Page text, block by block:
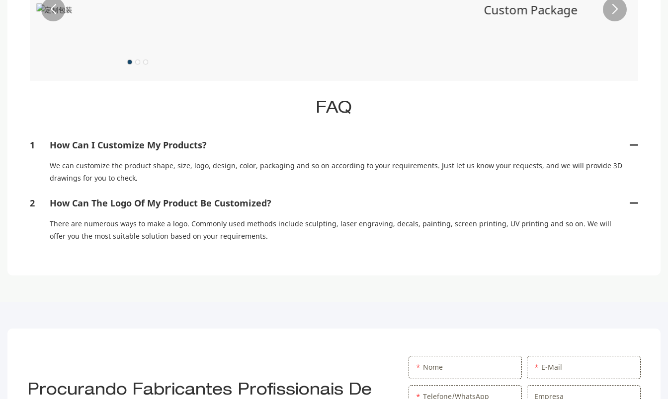
Custom Package
FAQ
1 How Can I Customize My Products?
We can customize the product shape, size, logo, design, color, packaging and so on according to your requirements. Just let us know your requests, and we will provide 3D
drawings for you to check.
2 How Can The Logo Of My Product Be Customized?
There are numerous ways to make a logo. Commonly used methods include sculpting, laser engraving, decals, painting, screen printing, UV printing and so on. We will
offer you the most suitable solution based on your requirements.
Procurando Fabricantes Profissionais De
Nome E-Mail
Telefone/WhatsApp Empresa